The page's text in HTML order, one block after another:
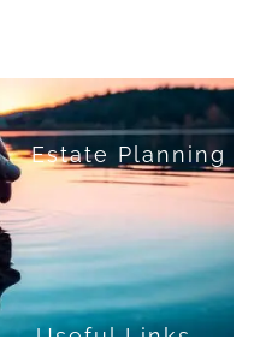
Estate Planning
Useful Links